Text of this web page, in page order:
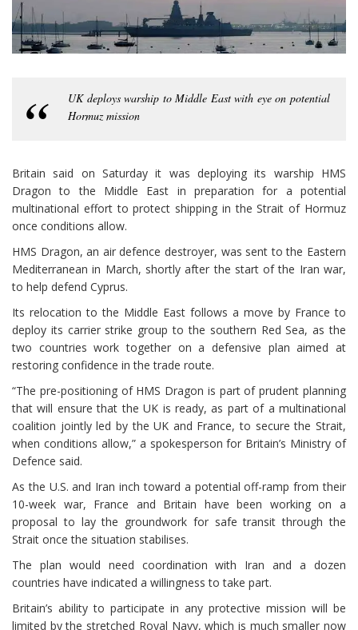
UK deploys warship to Middle East with eye on potential
Hormuz mission
Britain said on Saturday it was deploying its warship HMS
Dragon to the Middle East in preparation for a potential
multinational effort to protect shipping in the Strait of Hormuz
once conditions allow.
HMS Dragon, an air defence destroyer, was sent to the Eastern
Mediterranean in March, shortly after the start of the Iran war,
to help defend Cyprus.
Its relocation to the Middle East follows ⁠a move by France to
deploy its carrier strike group to the southern Red Sea, as the
two countries work together on a defensive plan aimed at
restoring confidence in the trade route.
“The pre-positioning of HMS Dragon is part of prudent planning
that will ensure that the UK is ready, as part of a multinational
coalition jointly led by the UK and France, to ⁠secure the Strait,
when conditions allow,” a spokesperson for Britain’s Ministry of
Defence said.
As the U.S. and Iran inch toward a potential off-ramp from their
10-week war, France and Britain have been working on a
proposal ⁠to lay the groundwork for safe transit through the
Strait once the situation stabilises.
The plan would need coordination with Iran and a dozen
countries ⁠have indicated a willingness to take part.
Britain’s ability to participate in any protective mission will be
limited by the stretched ⁠Royal Navy, which is much smaller now